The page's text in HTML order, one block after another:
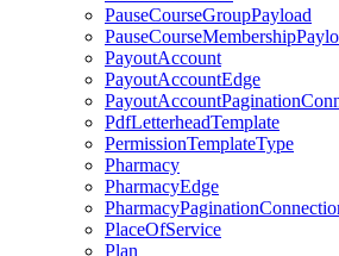
PauseCourseGroupPayload
PayoutAccount
PayoutAccountEdge
PdfLetterheadTemplate
PermissionTemplateType
Pharmacy
PharmacyEdge
PlaceOfService
Plan